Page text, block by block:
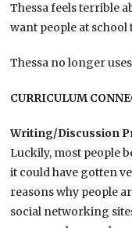
Thessa feels terrible
want people at
Thessa no longer
CURRICULUM
Writing/Discussion
Luckily, most people
it could have gotten
reasons why people
social networking